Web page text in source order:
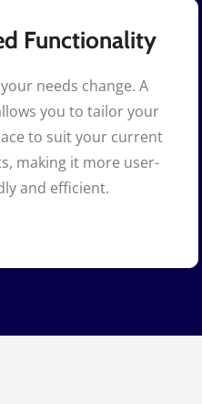
Functionality
needs change. A
you to tailor your
to suit your current
making it more user-
and efficient.